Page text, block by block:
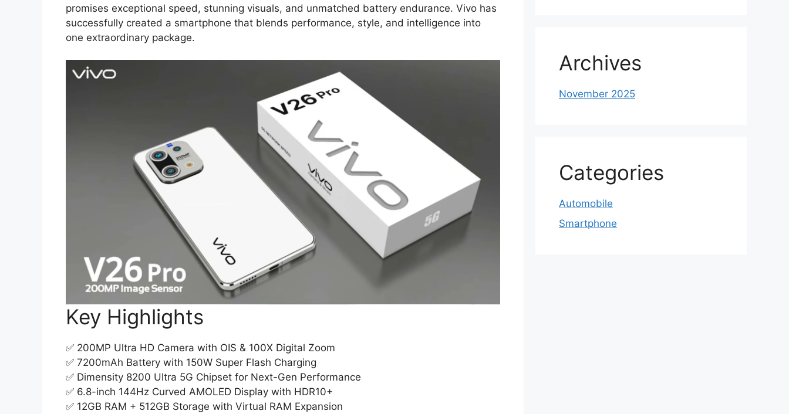
promises exceptional speed, stunning visuals, and unmatched battery endurance. Vivo has
successfully created a smartphone that blends performance, style, and intelligence into
one extraordinary package.
Key Highlights
✅ 200MP Ultra HD Camera with OIS & 100X Digital Zoom
✅ 7200mAh Battery with 150W Super Flash Charging
✅ Dimensity 8200 Ultra 5G Chipset for Next-Gen Performance
✅ 6.8-inch 144Hz Curved AMOLED Display with HDR10+
✅ 12GB RAM + 512GB Storage with Virtual RAM Expansion
Archives
November 2025
Categories
Automobile
Smartphone